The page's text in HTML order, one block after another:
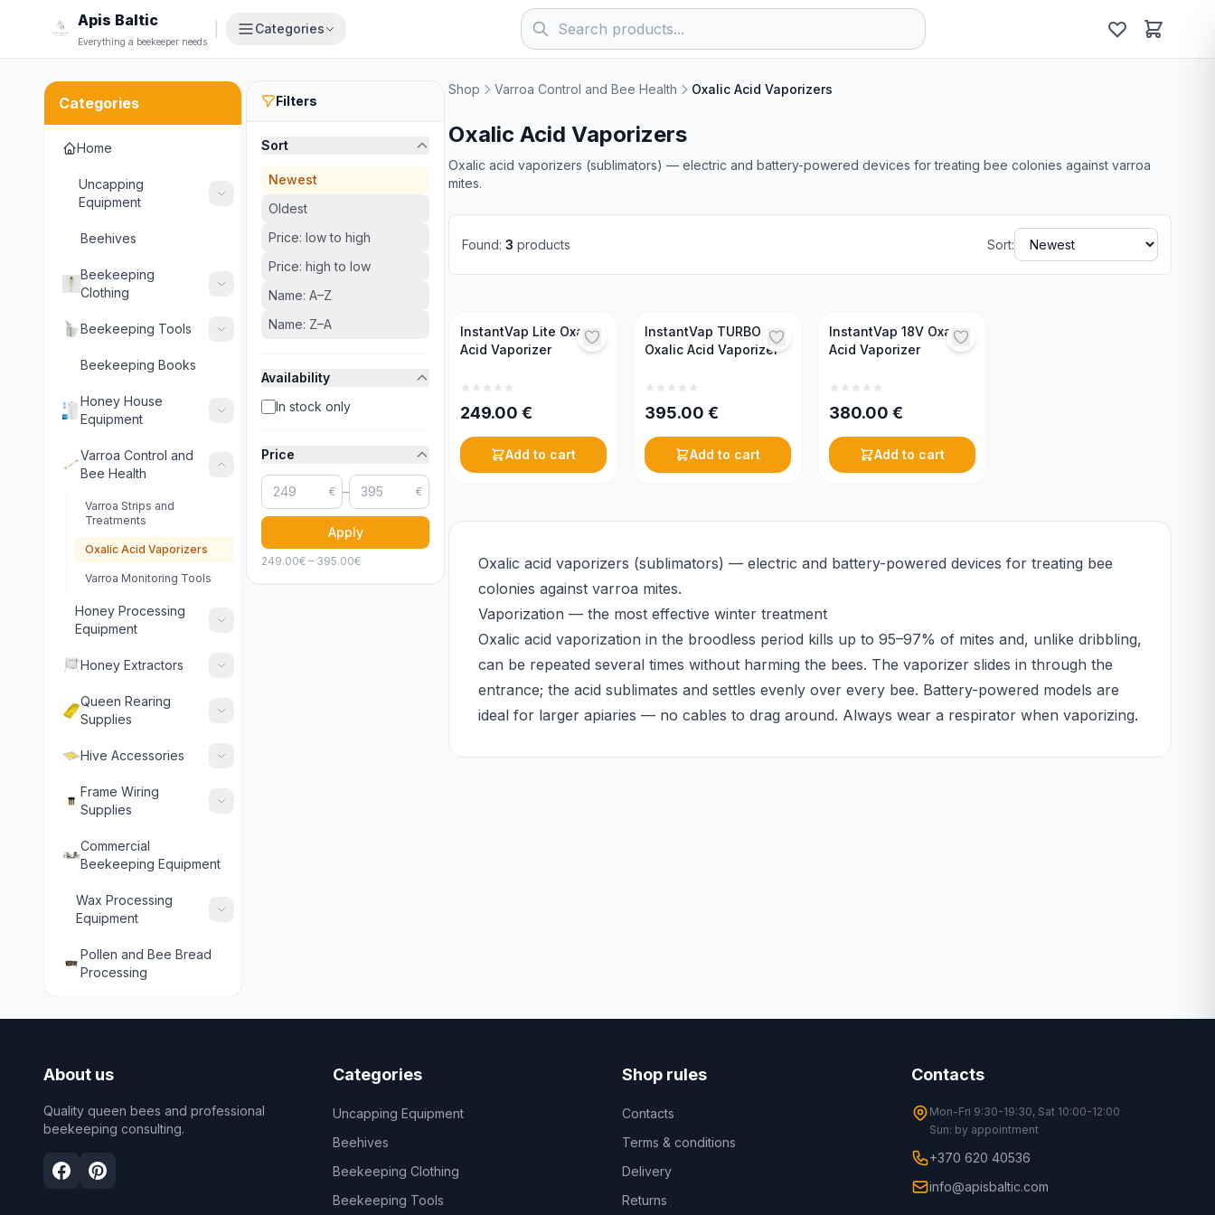
Apis Baltic
Everything a beekeeper needs
Categories
Categories
Home
Uncapping
Equipment
Beehives
Beekeeping
Clothing
Beekeeping Tools
Beekeeping Books
Honey House
Equipment
Varroa Control and
Bee Health
Varroa Strips and
Treatments
Oxalic Acid Vaporizers
Varroa Monitoring Tools
Honey Processing
Equipment
Honey Extractors
Queen Rearing
Supplies
Hive Accessories
Frame Wiring
Supplies
Commercial
Beekeeping Equipment
Wax Processing
Equipment
Pollen and Bee Bread
Processing
Filters
Sort
Newest
Oldest
Price: low to high
Price: high to low
Name: A–Z
Name: Z–A
Availability
In stock only
Price
€ – €
Apply
249.00€ – 395.00€
Shop Varroa Control and Bee Health Oxalic Acid Vaporizers
Oxalic Acid Vaporizers
Oxalic acid vaporizers (sublimators) — electric and battery-powered devices for treating bee colonies against varroa
mites.
Found: 3 products Sort:
InstantVap Lite Oxalic
Acid Vaporizer
249.00 €
Add to cart
InstantVap TURBO
Oxalic Acid Vaporizer
395.00 €
Add to cart
InstantVap 18V Oxalic
Acid Vaporizer
380.00 €
Add to cart
Oxalic acid vaporizers (sublimators) — electric and battery-powered devices for treating bee
colonies against varroa mites.
Vaporization — the most effective winter treatment
Oxalic acid vaporization in the broodless period kills up to 95–97% of mites and, unlike dribbling,
can be repeated several times without harming the bees. The vaporizer slides in through the
entrance; the acid sublimates and settles evenly over every bee. Battery-powered models are
ideal for larger apiaries — no cables to drag around. Always wear a respirator when vaporizing.
About us
Quality queen bees and professional
beekeeping consulting.
Categories
Uncapping Equipment
Beehives
Beekeeping Clothing
Beekeeping Tools
Shop rules
Contacts
Terms & conditions
Delivery
Returns
Contacts
Mon-Fri 9:30-19:30, Sat 10:00-12:00
Sun: by appointment
+370 620 40536
info@apisbaltic.com